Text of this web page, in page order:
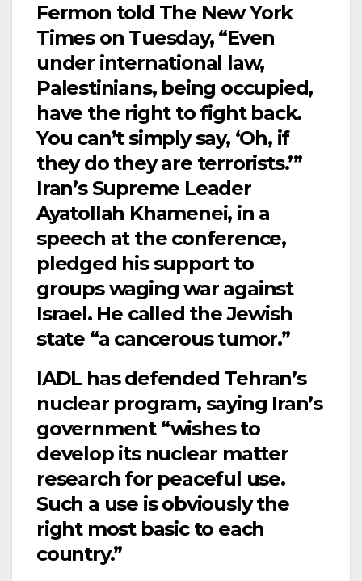
Fermon told The New York
Times on Tuesday, “Even
under international law,
Palestinians, being occupied,
have the right to fight back.
You can’t simply say, ‘Oh, if
they do they are terrorists.’”
Iran’s Supreme Leader
Ayatollah Khamenei, in a
speech at the conference,
pledged his support to
groups waging war against
Israel. He called the Jewish
state “a cancerous tumor.”
IADL has defended Tehran’s
nuclear program, saying Iran’s
government “wishes to
develop its nuclear matter
research for peaceful use.
Such a use is obviously the
right most basic to each
country.”